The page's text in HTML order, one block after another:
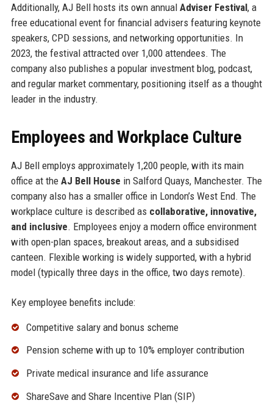
Additionally, AJ Bell hosts its own annual Adviser Festival, a
free educational event for financial advisers featuring keynote
speakers, CPD sessions, and networking opportunities. In
2023, the festival attracted over 1,000 attendees. The
company also publishes a popular investment blog, podcast,
and regular market commentary, positioning itself as a thought
leader in the industry.
Employees and Workplace Culture
AJ Bell employs approximately 1,200 people, with its main
office at the AJ Bell House in Salford Quays, Manchester. The
company also has a smaller office in London’s West End. The
workplace culture is described as collaborative, innovative,
and inclusive. Employees enjoy a modern office environment
with open-plan spaces, breakout areas, and a subsidised
canteen. Flexible working is widely supported, with a hybrid
model (typically three days in the office, two days remote).
Key employee benefits include:
Competitive salary and bonus scheme
Pension scheme with up to 10% employer contribution
Private medical insurance and life assurance
ShareSave and Share Incentive Plan (SIP)